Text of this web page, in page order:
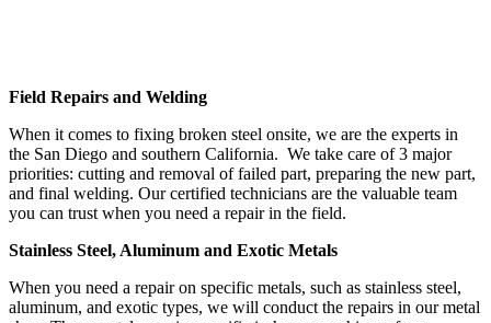
Field Repairs and Welding
When it comes to fixing broken steel onsite, we are the experts in
the San Diego and southern California. We take care of 3 major
priorities: cutting and removal of failed part, preparing the new part,
and final welding. Our certified technicians are the valuable team
you can trust when you need a repair in the field.
Stainless Steel, Aluminum and Exotic Metals
When you need a repair on specific metals, such as stainless steel,
aluminum, and exotic types, we will conduct the repairs in our metal